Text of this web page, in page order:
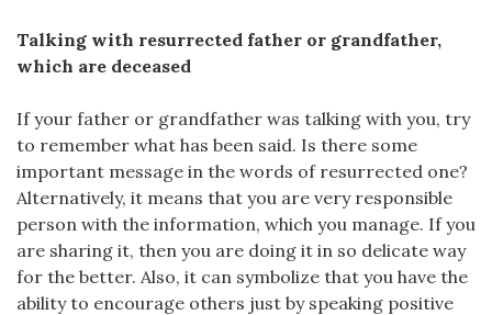
Talking with resurrected father or grandfather,
which are deceased
If your father or grandfather was talking with you, try
to remember what has been said. Is there some
important message in the words of resurrected one?
Alternatively, it means that you are very responsible
person with the information, which you manage. If you
are sharing it, then you are doing it in so delicate way
for the better. Also, it can symbolize that you have the
ability to encourage others just by speaking positive